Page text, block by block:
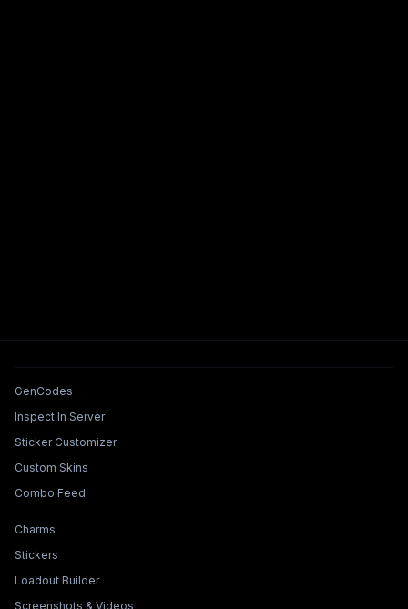
Tools & Features
GenCodes
Inspect In Server
Sticker Customizer
Custom Skins
Combo Feed
Collections & Builders
Charms
Stickers
Loadout Builder
Screenshots & Videos